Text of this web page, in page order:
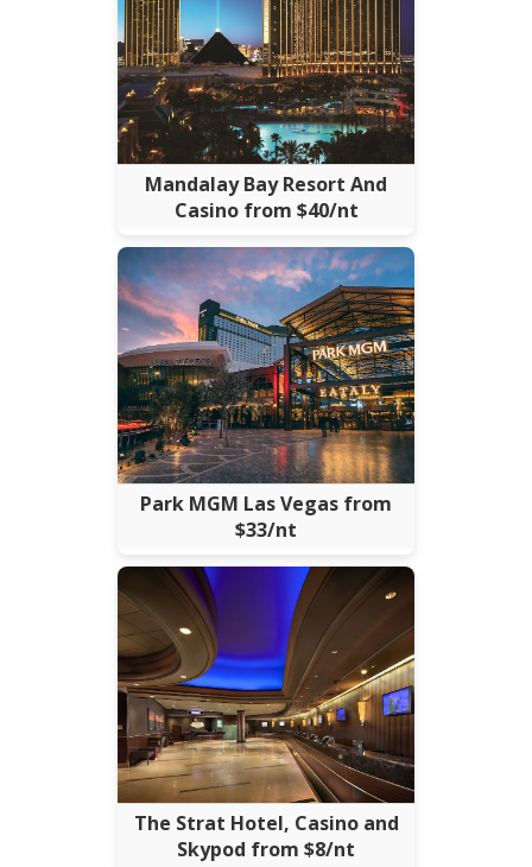
Mandalay Bay Resort And
Casino from $40/nt
Park MGM Las Vegas from
$33/nt
The Strat Hotel, Casino and
Skypod from $8/nt